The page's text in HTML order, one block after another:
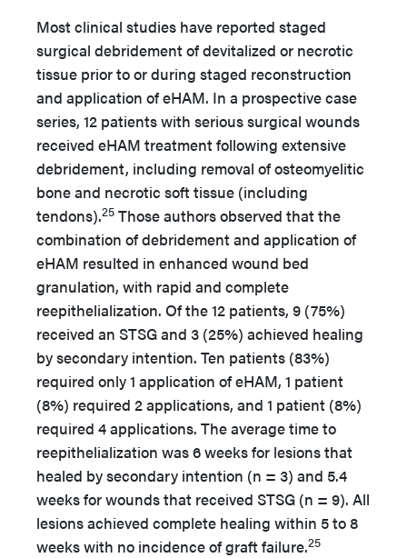
Most clinical studies have reported staged
surgical debridement of devitalized or necrotic
tissue prior to or during staged reconstruction
and application of eHAM. In a prospective case
series, 12 patients with serious surgical wounds
received eHAM treatment following extensive
debridement, including removal of osteomyelitic
bone and necrotic soft tissue (including
tendons).25 Those authors observed that the
combination of debridement and application of
eHAM resulted in enhanced wound bed
granulation, with rapid and complete
reepithelialization. Of the 12 patients, 9 (75%)
received an STSG and 3 (25%) achieved healing
by secondary intention. Ten patients (83%)
required only 1 application of eHAM, 1 patient
(8%) required 2 applications, and 1 patient (8%)
required 4 applications. The average time to
reepithelialization was 6 weeks for lesions that
healed by secondary intention (n = 3) and 5.4
weeks for wounds that received STSG (n = 9). All
lesions achieved complete healing within 5 to 8
weeks with no incidence of graft failure.25